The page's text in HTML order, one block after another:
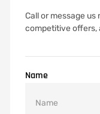
Call or message
competitive offers,
Name